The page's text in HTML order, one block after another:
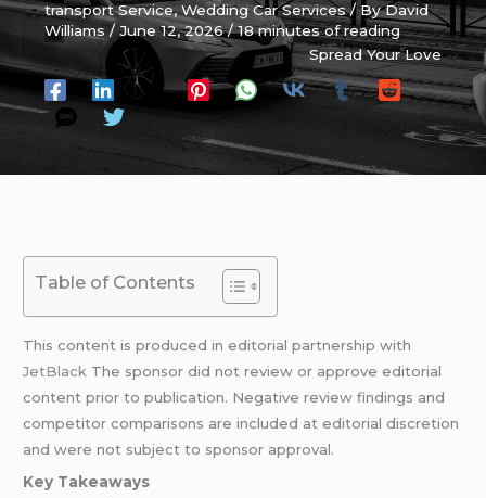
transport Service,Wedding Car Services/ ByDavid
Williams/June 12, 2026/18 minutes of reading
Spread Your Love
Table of Contents
This content is produced in editorial partnership with
JetBlack The sponsor did not review or approve editorial
content prior to publication. Negative review findings and
competitor comparisons are included at editorial discretion
and were not subject to sponsor approval.
Key Takeaways